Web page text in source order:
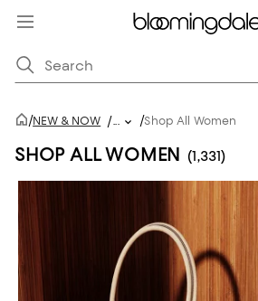
/NEW & NOW /... /Shop All Women
SHOP ALL WOMEN (1,331)